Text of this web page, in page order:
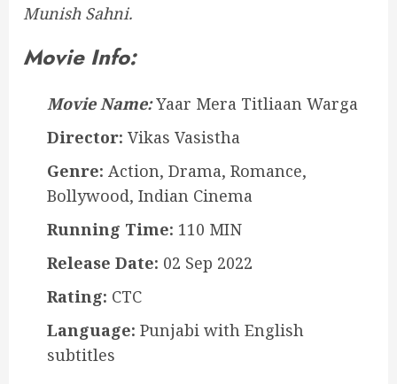
Munish Sahni.
Movie Info:
Movie Name:Yaar Mera Titliaan Warga
Director: Vikas Vasistha
Genre: Action, Drama, Romance,
Bollywood, Indian Cinema
Running Time: 110 MIN
Release Date: 02 Sep 2022
Rating: CTC
Language: Punjabi with English
subtitles